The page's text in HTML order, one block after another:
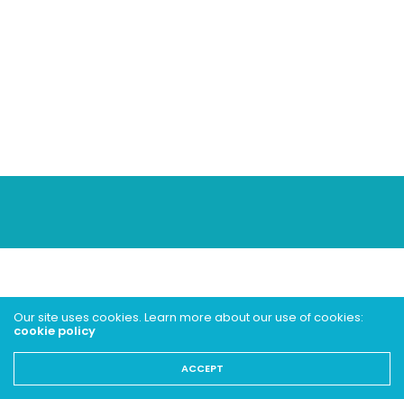
Our site uses cookies. Learn more about our use of cookies:
cookie policy
ACCEPT